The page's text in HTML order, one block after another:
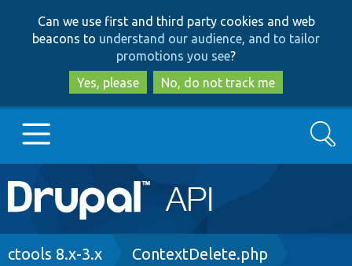
to
main
content
to
search
Can we use first and third party cookies and web
beacons to understand our audience, and to tailor
promotions you see?
Yes, please
No, do not track me
Main
navigation
Go to Drupal.org
Search
Breadcrumb
ctools 8.x-3.x ContextDelete.php